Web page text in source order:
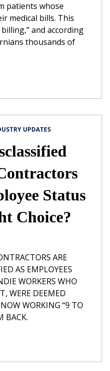
patients whose
medical bills. This
and according
thousands of
UPDATES
Status
Choice?
ARE
AS EMPLOYEES
WORKERS WHO
WERE DEEMED
WORKING “9 TO
BACK.